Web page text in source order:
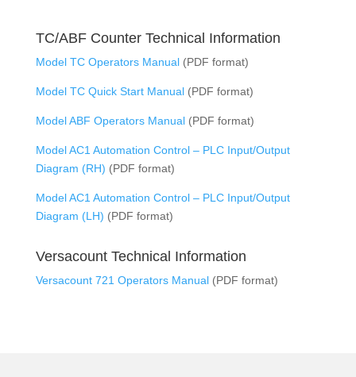
TC/ABF Counter Technical Information
Model TC Operators Manual (PDF format)
Model TC Quick Start Manual (PDF format)
Model ABF Operators Manual (PDF format)
Model AC1 Automation Control – PLC Input/Output
Diagram (RH) (PDF format)
Model AC1 Automation Control – PLC Input/Output
Diagram (LH) (PDF format)
Versacount Technical Information
Versacount 721 Operators Manual (PDF format)